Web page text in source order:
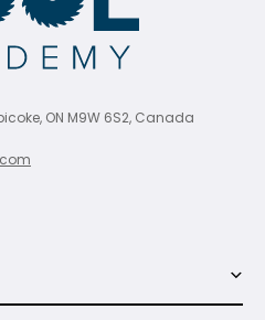
ON M9W 6S2, Canada